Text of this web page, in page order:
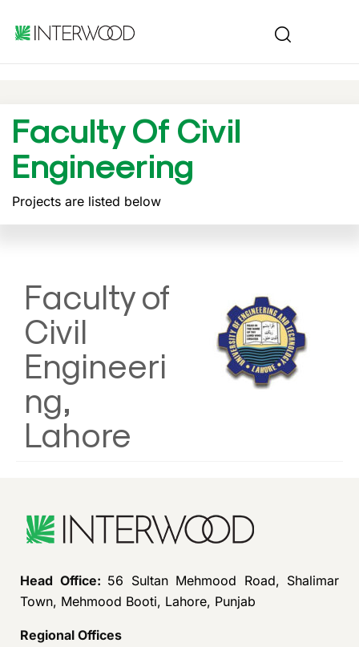
Faculty Of Civil
Engineering
Projects are listed below
Faculty of
Civil
Engineeri
ng,
Lahore
Head Office: 56 Sultan Mehmood Road, Shalimar
Town, Mehmood Booti, Lahore, Punjab
Regional Offices